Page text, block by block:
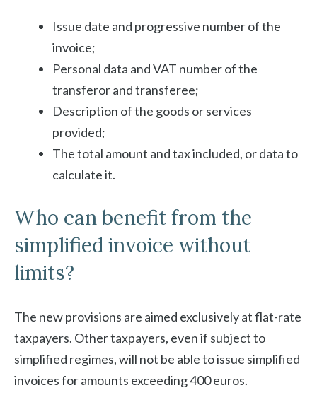
Issue date and progressive number of the
invoice;
Personal data and VAT number of the
transferor and transferee;
Description of the goods or services
provided;
The total amount and tax included, or data to
calculate it.
Who can benefit from the
simplified invoice without
limits?
The new provisions are aimed exclusively at flat-rate
taxpayers. Other taxpayers, even if subject to
simplified regimes, will not be able to issue simplified
invoices for amounts exceeding 400 euros.